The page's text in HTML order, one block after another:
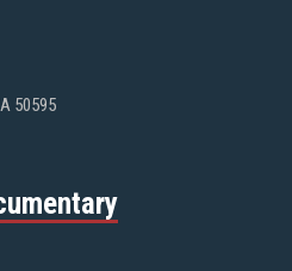
50595